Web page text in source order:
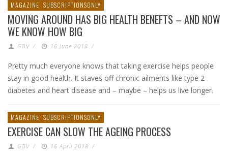
MAGAZINE SUBSCRIPTIONSONLY
MOVING AROUND HAS BIG HEALTH BENEFTS – AND NOW
WE KNOW HOW BIG
GBV / 16 June 2018 /
Pretty much everyone knows that taking exercise helps people
stay in good health. It staves off chronic ailments like type 2
diabetes and heart disease and – maybe – helps us live longer.
MAGAZINE SUBSCRIPTIONSONLY
EXERCISE CAN SLOW THE AGEING PROCESS
GBV / 16 April 2018 /